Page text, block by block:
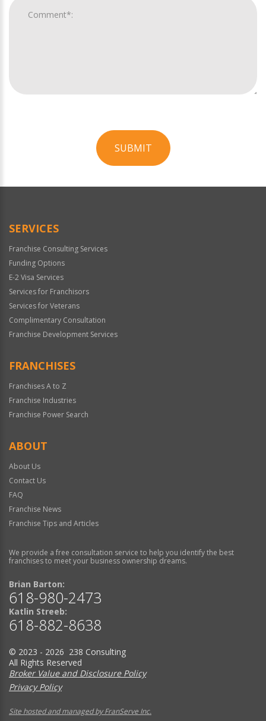
SUBMIT
Official
SERVICES
Franchise Consulting Services
Funding Options
E-2 Visa Services
Services for Franchisors
Services for Veterans
Complimentary Consultation
Franchise Development Services
FRANCHISES
Franchises A to Z
Franchise Industries
Franchise Power Search
ABOUT
About Us
Contact Us
FAQ
Franchise News
Franchise Tips and Articles
We provide a free consultation service to help you identify the best
franchises to meet your business ownership dreams.
Brian Barton:
618-980-2473
Katlin Streeb:
618-882-8638
© 2023 - 2026 238 Consulting
All Rights Reserved
Broker Value and Disclosure Policy
Privacy Policy
Site hosted and managed by FranServe Inc.